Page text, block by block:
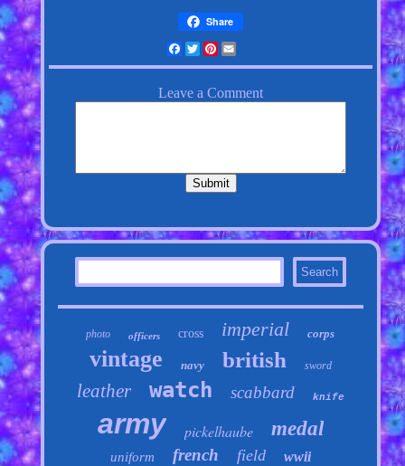
Share
Facebook
Twitter
Pinterest
Email
photo officers cross imperial corps
vintage navy british sword
leather watch scabbard knife
army pickelhaube medal
uniform french field wwii